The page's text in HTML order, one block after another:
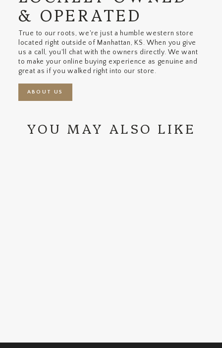
& OPERATED
True to our roots, we're just a humble western store
located right outside of Manhattan, KS. When you give
us a call, you'll chat with the owners directly. We want
to make your online buying experience as genuine and
great as if you walked right into our store.
ABOUT US
YOU MAY ALSO LIKE